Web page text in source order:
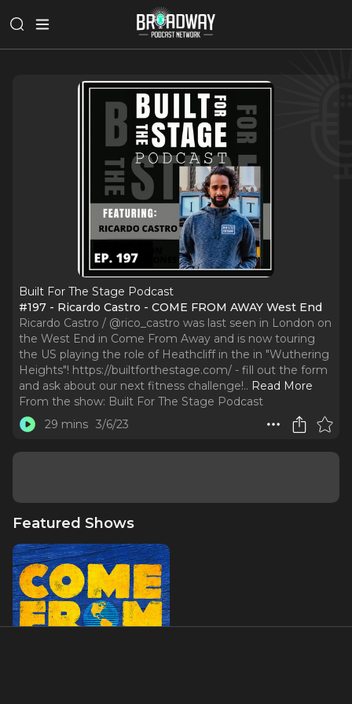
Built For The Stage Podcast
#197 - Ricardo Castro - COME FROM AWAY West End
Ricardo Castro / @rico_castro was last seen in London on
the West End in Come From Away and is now touring
the US playing the role of Heathcliff in the in "Wuthering
Heights"! https://builtforthestage.com/ - fill out the form
and ask about our next fitness challenge!.. Read More
From the show: Built For The Stage Podcast
29 mins 3/6/23
Featured Shows